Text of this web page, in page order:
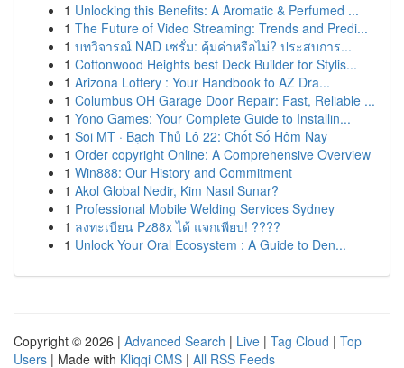
1 Unlocking this Benefits: A Aromatic & Perfumed ...
1 The Future of Video Streaming: Trends and Predi...
1 บทวิจารณ์ NAD เซรั่ม: คุ้มค่าหรือไม่? ประสบการ...
1 Cottonwood Heights best Deck Builder for Stylis...
1 Arizona Lottery : Your Handbook to AZ Dra...
1 Columbus OH Garage Door Repair: Fast, Reliable ...
1 Yono Games: Your Complete Guide to Installin...
1 Soi MT · Bạch Thủ Lô 22: Chốt Số Hôm Nay
1 Order copyright Online: A Comprehensive Overview
1 Win888: Our History and Commitment
1 Akol Global Nedir, Kim Nasıl Sunar?
1 Professional Mobile Welding Services Sydney
1 ลงทะเบียน Pz88x ได้ แจกเพียบ! ????
1 Unlock Your Oral Ecosystem : A Guide to Den...
Copyright © 2026 | Advanced Search | Live | Tag Cloud | Top
Users | Made with Kliqqi CMS | All RSS Feeds